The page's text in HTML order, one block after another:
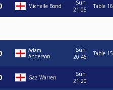
Michelle Bond
Sun
21:05
Table 16
Adam
Anderson
Sun
20:46
Table 15
Gaz Warren
Sun
21:20